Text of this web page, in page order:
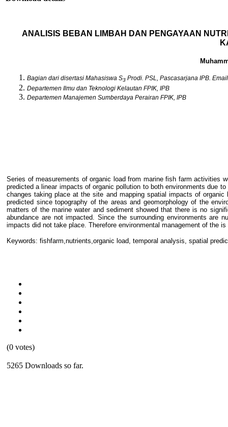
ANALISIS BEBAN LIMBAH DAN PENGAYAAN
Bagian dari disertasi Mahasiswa S3 Prodi. PSL, Pascasarjana IPB.
Departemen Ilmu dan Teknologi Kelautan FPIK, IPB
Departemen Manajemen Sumberdaya Perairan FPIK, IPB
Series of measurements of organic load from marine fish farm activities
predicted a linear impacts of organic pollution to both environments due
changes taking place at the site and mapping spatial impacts of
predicted since topography of the areas and geomorphology of the
matters of the marine water and sediment showed that there is no
abundance are not impacted. Since the surrounding environments are
impacts did not take place. Therefore environmental management of the
Keywords: fishfarm,nutrients,organic load, temporal analysis, spatial
(0 votes)
5265 Downloads so far.